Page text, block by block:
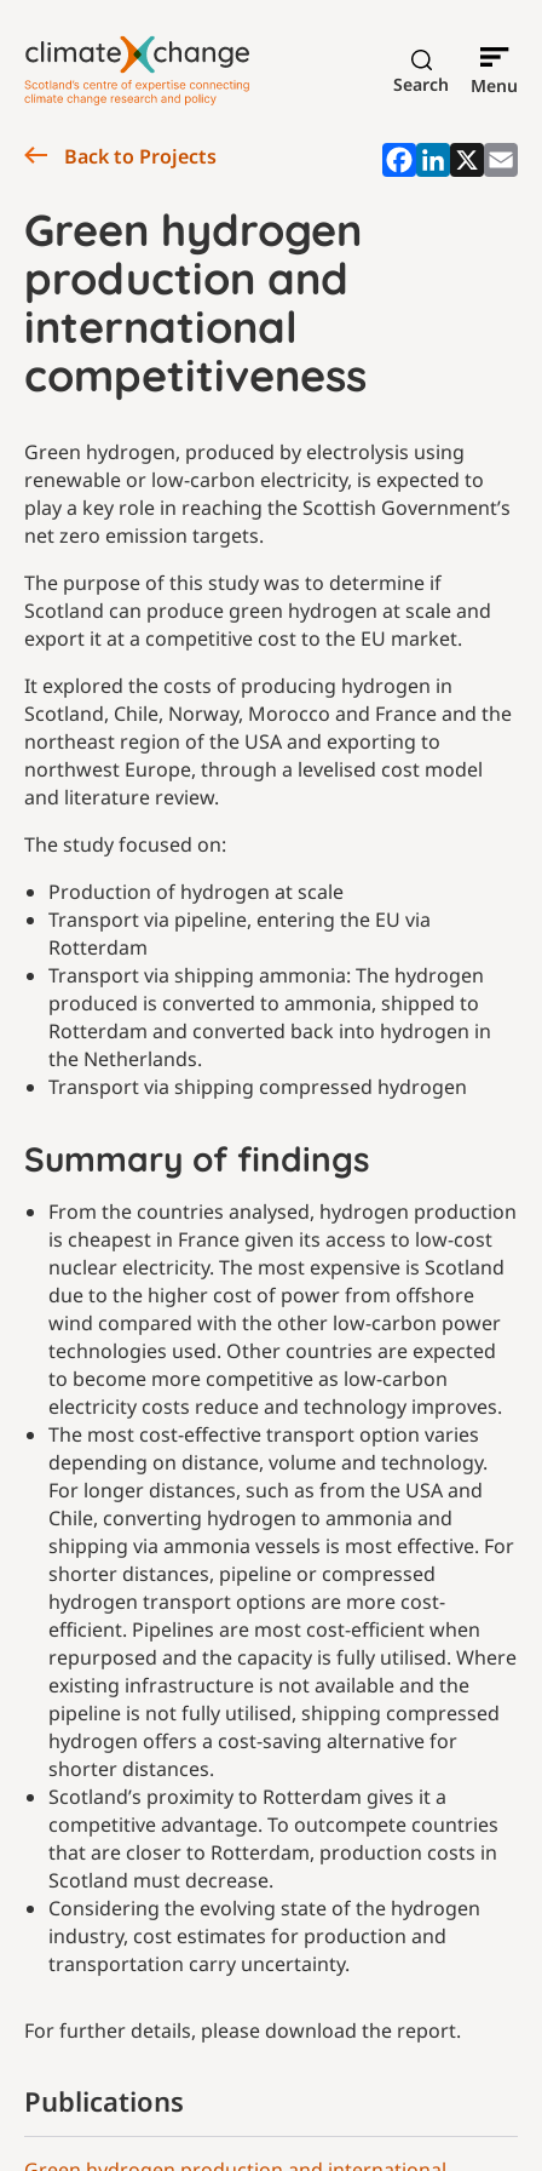
Search Menu
Back to Projects
Green hydrogen
production and
international
competitiveness
Green hydrogen, produced by electrolysis using
renewable or low-carbon electricity, is expected to
play a key role in reaching the Scottish Government’s
net zero emission targets.
The purpose of this study was to determine if
Scotland can produce green hydrogen at scale and
export it at a competitive cost to the EU market.
It explored the costs of producing hydrogen in
Scotland, Chile, Norway, Morocco and France and the
northeast region of the USA and exporting to
northwest Europe, through a levelised cost model
and literature review.
The study focused on:
Production of hydrogen at scale
Transport via pipeline, entering the EU via
Rotterdam
Transport via shipping ammonia: The hydrogen
produced is converted to ammonia, shipped to
Rotterdam and converted back into hydrogen in
the Netherlands.
Transport via shipping compressed hydrogen
Summary of findings
From the countries analysed, hydrogen production
is cheapest in France given its access to low-cost
nuclear electricity. The most expensive is Scotland
due to the higher cost of power from offshore
wind compared with the other low-carbon power
technologies used. Other countries are expected
to become more competitive as low-carbon
electricity costs reduce and technology improves.
The most cost-effective transport option varies
depending on distance, volume and technology.
For longer distances, such as from the USA and
Chile, converting hydrogen to ammonia and
shipping via ammonia vessels is most effective. For
shorter distances, pipeline or compressed
hydrogen transport options are more cost-
efficient. Pipelines are most cost-efficient when
repurposed and the capacity is fully utilised. Where
existing infrastructure is not available and the
pipeline is not fully utilised, shipping compressed
hydrogen offers a cost-saving alternative for
shorter distances.
Scotland’s proximity to Rotterdam gives it a
competitive advantage. To outcompete countries
that are closer to Rotterdam, production costs in
Scotland must decrease.
Considering the evolving state of the hydrogen
industry, cost estimates for production and
transportation carry uncertainty.
For further details, please download the report.
Publications